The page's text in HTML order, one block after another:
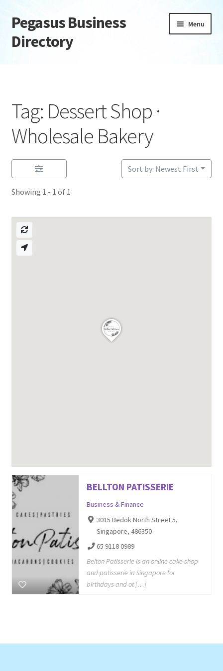
Skip
to
navigation
Skip
to
content
Pegasus Business
Directory
Menu
Daily digest
Dashboard
Directory
Login or Register
Privacy Policy
Tag: Dessert Shop ·
Wholesale Bakery
Showing 1 - 1 of 1
Sort by: Newest First
BELLTON PATISSERIE
Business & Finance
3015 Bedok North Street 5,
Singapore, 486350
65 9118 0989
Belton Patisserie is an online cake shop
and patisserie in Singapore for
birthdays and ot […]